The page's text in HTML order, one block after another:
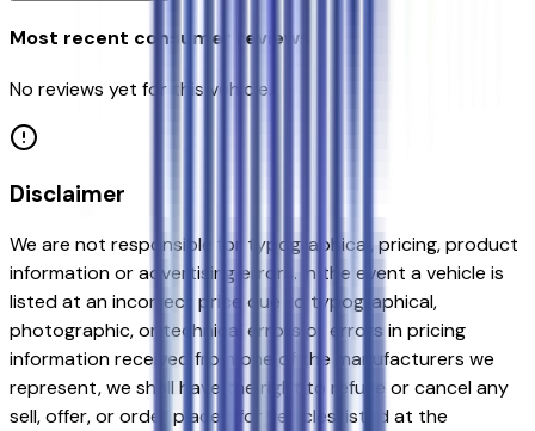
Most recent consumer reviews
No reviews yet for this vehicle.
Disclaimer
We are not responsible for typographical, pricing, product
information or advertising errors. In the event a vehicle is
listed at an incorrect price due to typographical,
photographic, or technical errors or errors in pricing
information received from one of the manufacturers we
represent, we shall have the right to refuse or cancel any
sell, offer, or order placed for vehicles listed at the